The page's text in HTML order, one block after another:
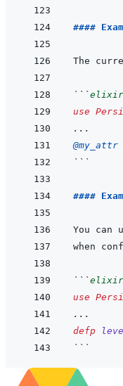
####
The
```elixir
use
...
@my_attr
```
####
You can
when
```elixir
use
...
defp
```